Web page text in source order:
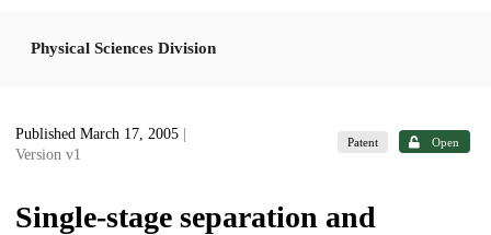
Physical Sciences Division
Published March 17, 2005
Version v1
Patent Open
Single-stage separation and